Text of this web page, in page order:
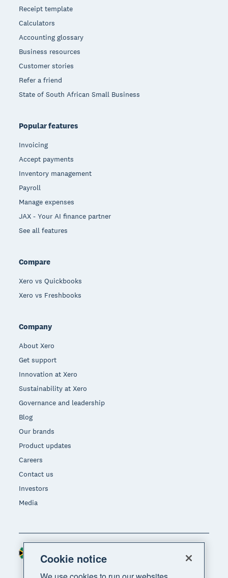
Receipt template
Calculators
Accounting glossary
Business resources
Customer stories
Refer a friend
State of South African Small Business
Popular features
Invoicing
Accept payments
Inventory management
Payroll
Manage expenses
JAX - Your AI finance partner
See all features
Compare
Xero vs Quickbooks
Xero vs Freshbooks
Company
About Xero
Get support
Innovation at Xero
Sustainability at Xero
Governance and leadership
Blog
Our brands
Product updates
Careers
Contact us
Investors
Media
Region
Cookie notice